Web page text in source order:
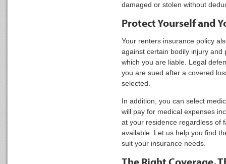
damaged or stolen without
Protect Yourself and
Your renters insurance policy
against certain bodily injury
which you are liable. Legal
you are sued after a covered
selected.
In addition, you can select
will pay for medical expenses
at your residence regardless of
available. Let us help you find
suit your insurance needs.